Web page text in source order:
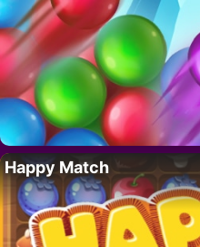
Happy Match